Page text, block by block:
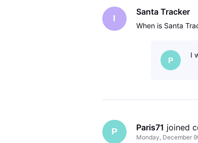
I
Santa Tracker
When is Santa
P
I
P Paris71 joined
Monday, December